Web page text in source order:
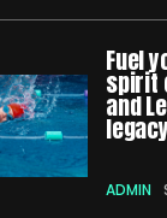
Fuel
spirit
and
legacy
ADMIN